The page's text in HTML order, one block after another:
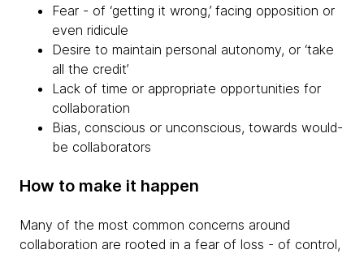
Fear - of ‘getting it wrong,’ facing opposition or
even ridicule
Desire to maintain personal autonomy, or ‘take
all the credit’
Lack of time or appropriate opportunities for
collaboration
Bias, conscious or unconscious, towards would-
be collaborators
How to make it happen
Many of the most common concerns around
collaboration are rooted in a fear of loss - of control,